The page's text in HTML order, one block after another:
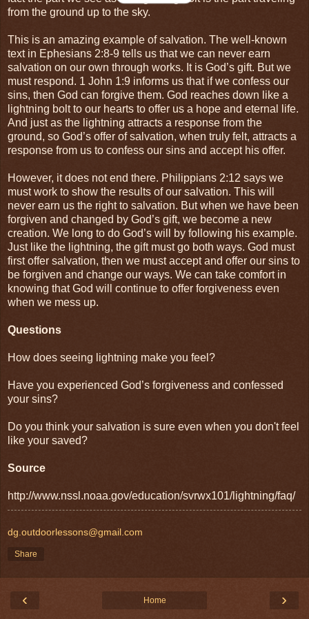
from the ground up to the sky.
This is an amazing example of salvation. The well-known
text in Ephesians 2:8-9 tells us that we can never earn
salvation on our own through works. It is God’s gift. But we
must respond. 1 John 1:9 informs us that if we confess our
sins, then God can forgive them. God reaches down like a
lightning bolt to our hearts to offer us a hope and eternal life.
And just as the lightning attracts a response from the
ground, so God’s offer of salvation, when truly felt, attracts a
response from us to confess our sins and accept his offer.
However, it does not end there. Philippians 2:12 says we
must work to show the results of our salvation. This will
never earn us the right to salvation. But when we have been
forgiven and changed by God’s gift, we become a new
creation. We long to do God’s will by following his example.
Just like the lightning, the gift must go both ways. God must
first offer salvation, then we must accept and offer our sins to
be forgiven and change our ways. We can take comfort in
knowing that God will continue to offer forgiveness even
when we mess up.
Questions
How does seeing lightning make you feel?
Have you experienced God’s forgiveness and confessed
your sins?
Do you think your salvation is sure even when you don't feel
like your saved?
Source
http://www.nssl.noaa.gov/education/svrwx101/lightning/faq/
dg.outdoorlessons@gmail.com
Share
‹ ›
Home